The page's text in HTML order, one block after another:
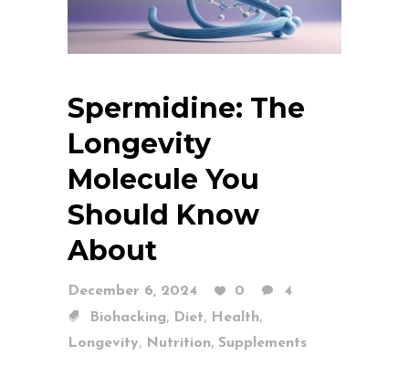
Spermidine: The
Longevity
Molecule You
Should Know
About
December 6, 2024 0
4
Biohacking, Diet, Health,
Longevity, Nutrition, Supplements